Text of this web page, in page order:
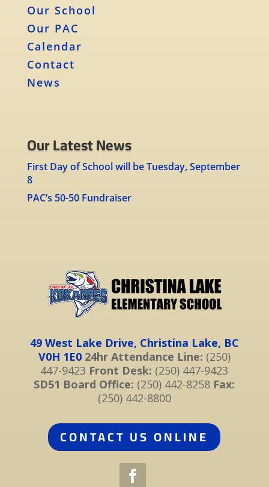
Our School
Our PAC
Calendar
Contact
News
Our Latest News
First Day of School will be Tuesday, September
8
PAC’s 50-50 Fundraiser
49 West Lake Drive, Christina Lake, BC
V0H 1E0 24hr Attendance Line: (250)
447-9423 Front Desk: (250) 447-9423
SD51 Board Office: (250) 442-8258 Fax:
(250) 442-8800
CONTACT US ONLINE